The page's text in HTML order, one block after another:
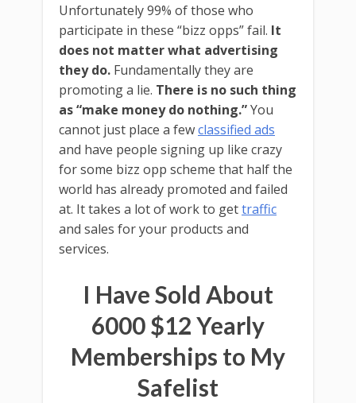
Unfortunately 99% of those who
participate in these “bizz opps” fail. It
does not matter what advertising
they do. Fundamentally they are
promoting a lie. There is no such thing
as “make money do nothing.”You
cannot just place a fewclassified ads
and have people signing up like crazy
for some bizz opp scheme that half the
world has already promoted and failed
at. It takes a lot of work to gettraffic
and sales for your products and
services.
I Have Sold About
6000 $12 Yearly
Memberships to My
Safelist